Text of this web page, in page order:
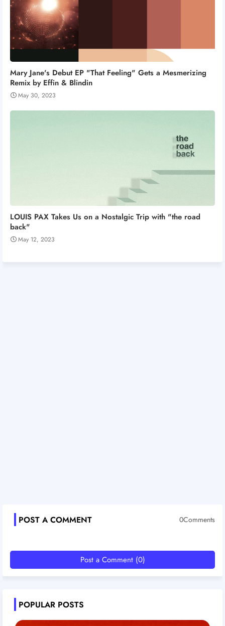
Mary Jane's Debut EP "That Feeling" Gets a Mesmerizing
Remix by Effin & Blindin
May 30, 2023
LOUIS PAX Takes Us on a Nostalgic Trip with "the road
back"
May 12, 2023
POST A COMMENT 0Comments
Post a Comment (0)
POPULAR POSTS